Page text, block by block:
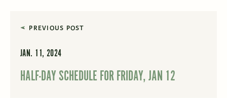
PREVIOUS POST
JAN. 11, 2024
HALF-DAY SCHEDULE FOR FRIDAY, JAN 12